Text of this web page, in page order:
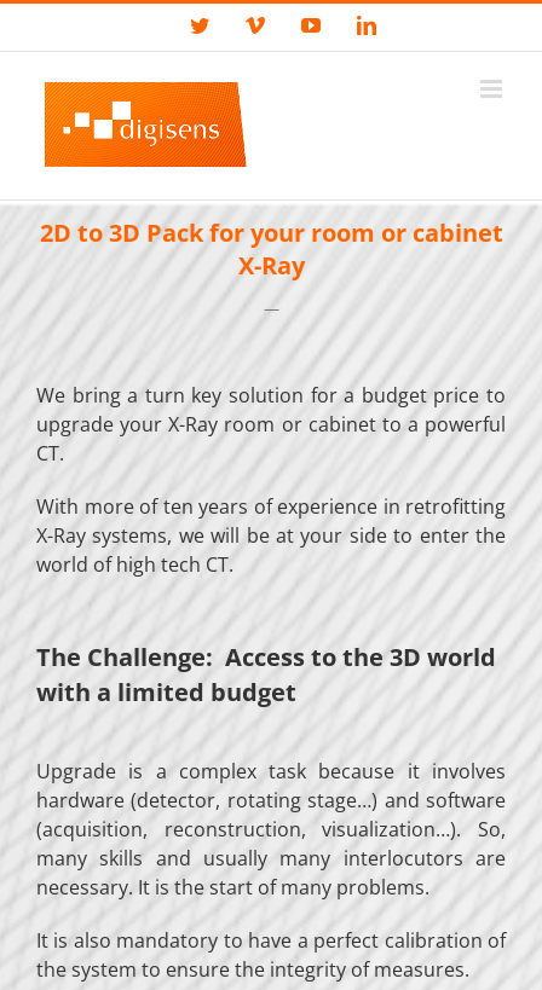
Skip
content
CustomTwitterVimeo YouTubeLinkedIn
2D to 3D Pack for your room or cabinet
X-Ray
—
We bring a turn key solution for a budget price to
upgrade your X-Ray room or cabinet to a powerful
CT.
With more of ten years of experience in retrofitting
X-Ray systems, we will be at your side to enter the
world of high tech CT.
The Challenge: Access to the 3D world
with a limited budget
Upgrade is a complex task because it involves
hardware (detector, rotating stage…) and software
(acquisition, reconstruction, visualization…). So,
many skills and usually many interlocutors are
necessary. It is the start of many problems.
It is also mandatory to have a perfect calibration of
the system to ensure the integrity of measures.